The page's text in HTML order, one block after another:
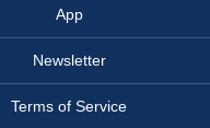
App
Newsletter
Terms of Service